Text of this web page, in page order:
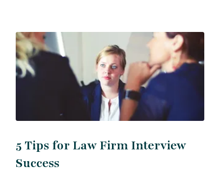
5 Tips for Law Firm Interview
Success